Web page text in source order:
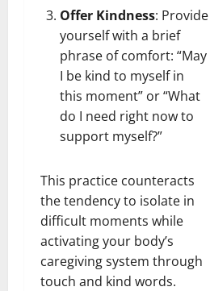
Offer Kindness: Provide
yourself with a brief
phrase of comfort: “May
I be kind to myself in
this moment” or “What
do I need right now to
support myself?”
This practice counteracts
the tendency to isolate in
difficult moments while
activating your body’s
caregiving system through
touch and kind words.